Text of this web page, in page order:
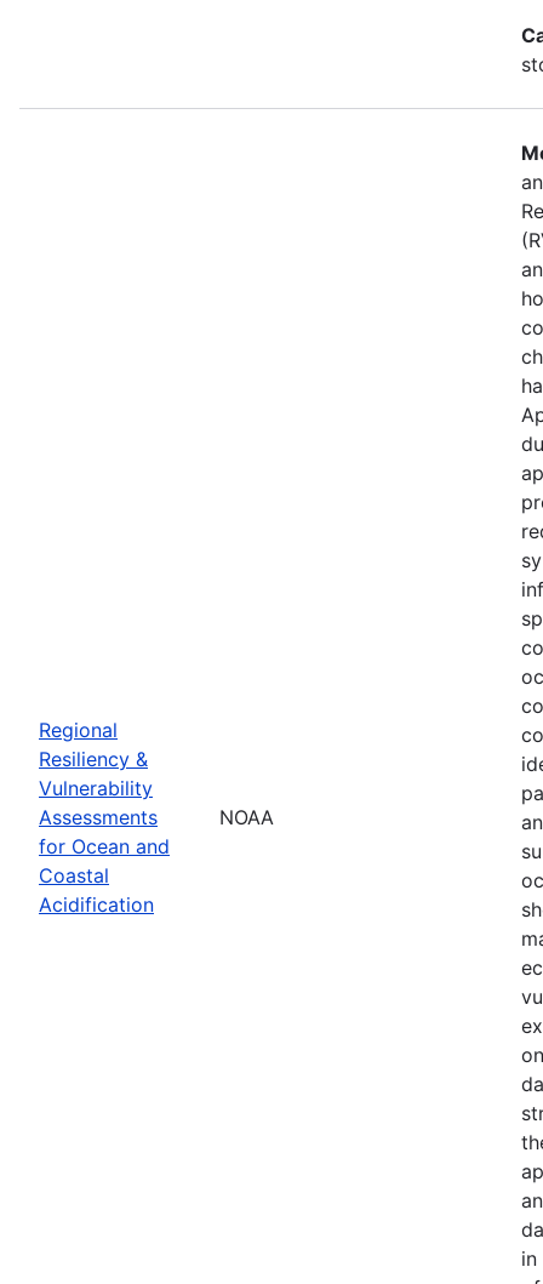
Regional
Resiliency &
Vulnerability
Assessments
for Ocean and
Coastal
Acidification
NOAA
in